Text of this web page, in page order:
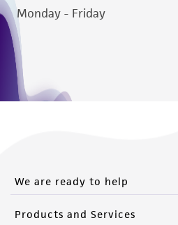
Monday - Friday
We are ready to help
Products and Services